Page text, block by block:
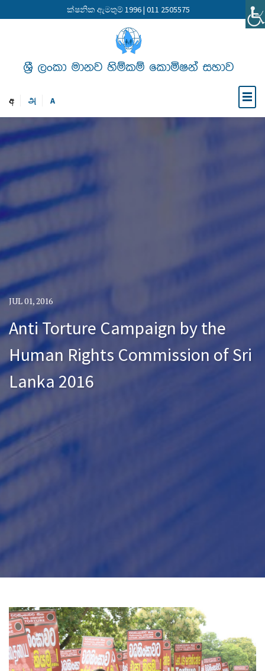
ක්ෂනික ඇමතුම් 1996 | 011 2505575
අ அ A
JUL 01, 2016
Anti Torture Campaign by the
Human Rights Commission of Sri
Lanka 2016